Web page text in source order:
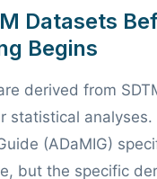
Datasets
Begins
derived from
statistical analyses.
(ADaMIG)
but the specific